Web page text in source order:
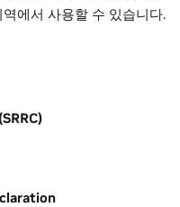
에서 사용할 수 있습니다.